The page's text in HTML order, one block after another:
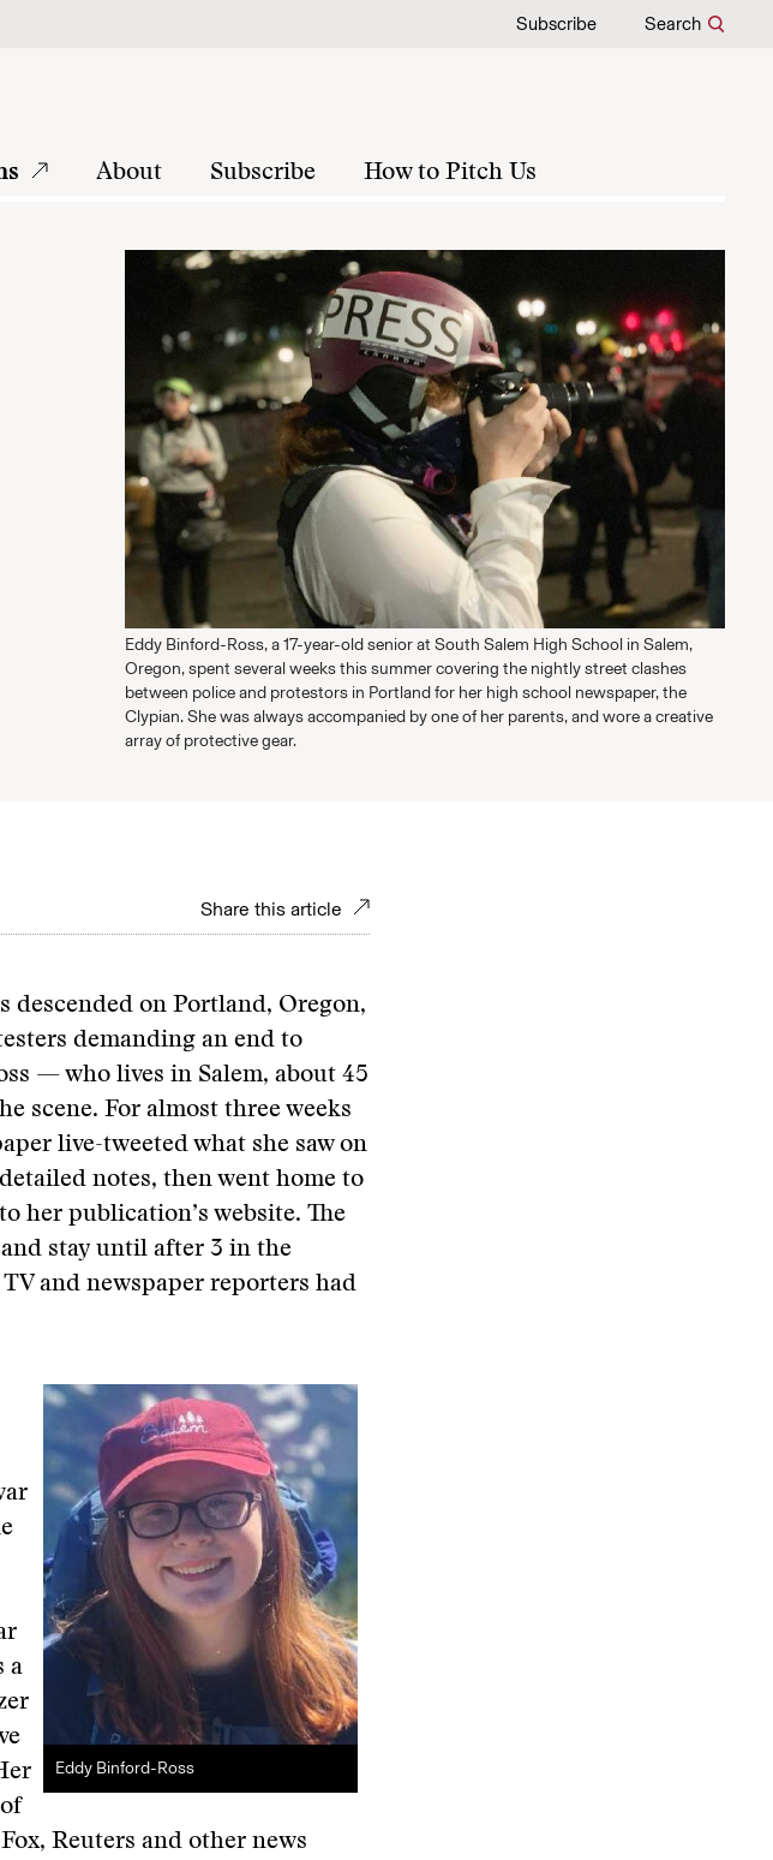
Subscribe Search
About Subscribe How to Pitch Us
Eddy Binford-Ross, a 17-year-old senior at South Salem High School in Salem,
Oregon, spent several weeks this summer covering the nightly street clashes
between police and protestors in Portland for her high school newspaper, the
Clypian. She was always accompanied by one of her parents, and wore a creative
array of protective gear.
Share this article
descended on Portland, Oregon,
demanding an end to
— who lives in Salem, about 45
scene. For almost three weeks
live-tweeted what she saw on
notes, then went home to
her publication’s website. The
stay until after 3 in the
and newspaper reporters had
Eddy Binford-Ross
a
Reuters and other news